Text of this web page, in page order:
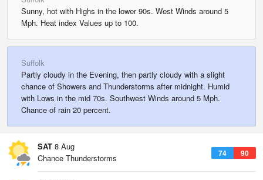
Sunny, hot with Highs in the lower 90s. West Winds around 5
Mph. Heat index Values up to 100.
Suffolk
Partly cloudy in the Evening, then partly cloudy with a slight
chance of Showers and Thunderstorms after midnight. Humid
with Lows in the mid 70s. Southwest Winds around 5 Mph.
Chance of rain 20 percent.
SAT 8 Aug
74 90
Chance Thunderstorms